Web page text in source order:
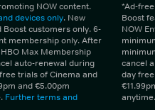
NOW content.
devices only. New
Boost customers only. 6-
membership only. After
Max Membership
auto-renewal during
trials of Cinema and
and €5.00pm
Further terms and
*Ad-
Boost
NOW
cancel
day
anytime.